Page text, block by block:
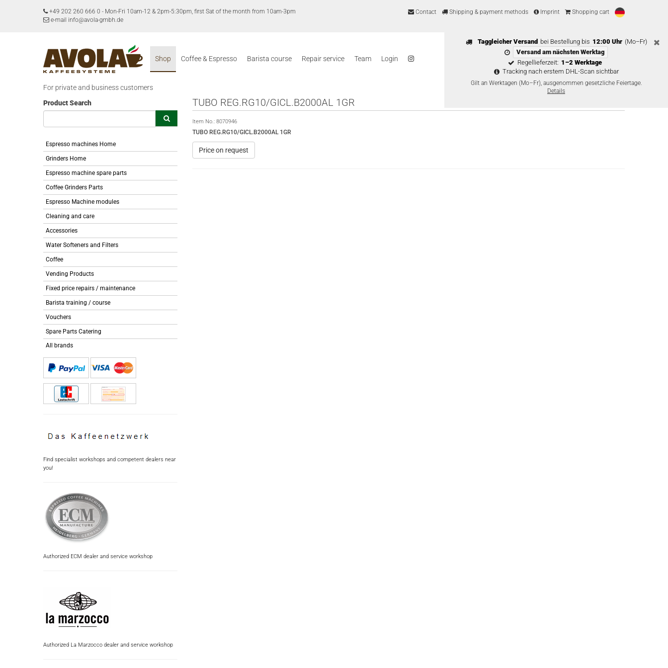
+49 202 260 666 0 - Mon-Fri 10am-12 & 2pm-5:30pm, first Sat of the month from 10am-3pm
e-mail info@avola-gmbh.de
Contact Shipping & payment methods Imprint Shopping cart
Taggleicher Versand bei Bestellung bis 12:00 Uhr (Mo–Fr)
Versand am nächsten Werktag
Regellieferzeit: 1–2 Werktage
Tracking nach erstem DHL-Scan sichtbar
Gilt an Werktagen (Mo–Fr), ausgenommen gesetzliche Feiertage.
Details
Shop Coffee & Espresso Barista course Repair service Team Login
For private and business customers
Product Search
Espresso machines Home
Grinders Home
Espresso machine spare parts
Coffee Grinders Parts
Espresso Machine modules
Cleaning and care
Accessories
Water Softeners and Filters
Coffee
Vending Products
Fixed price repairs / maintenance
Barista training / course
Vouchers
Spare Parts Catering
All brands
Find specialist workshops and competent dealers near
you!
Authorized ECM dealer and service workshop
Authorized La Marzocco dealer and service workshop
TUBO REG.RG10/GICL.B2000AL 1GR
Item No.: 8070946
TUBO REG.RG10/GICL.B2000AL 1GR
Price on request